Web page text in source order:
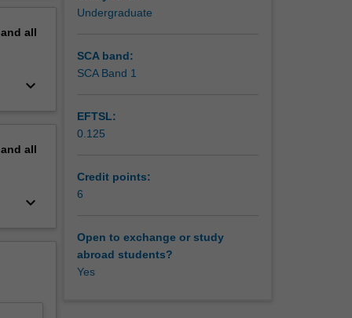
all
keyboard_arrow_down
all
keyboard_arrow_down
Undergraduate
SCA band:
SCA Band 1
EFTSL:
0.125
Credit points:
6
Open to exchange or study
abroad students?
Yes